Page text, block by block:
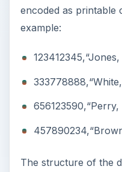
encoded as printable
example:
The structure of the